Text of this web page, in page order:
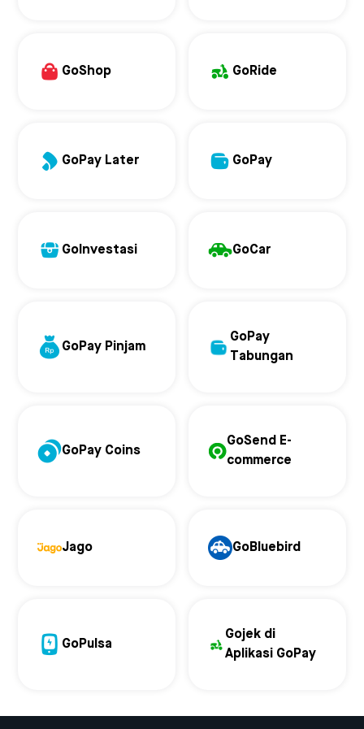
GoShop GoRide
GoPay Later GoPay
GoInvestasi GoCar
GoPay Pinjam
GoPay
Tabungan
GoPay Coins
GoSend E-
commerce
Jago GoBluebird
GoPulsa
Gojek di
Aplikasi GoPay